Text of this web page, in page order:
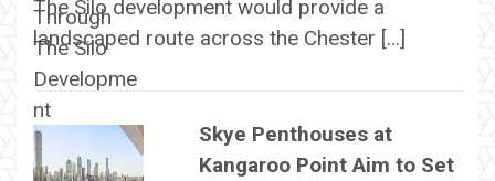
The Silo development would provide a
landscaped route across the Chester […]
Skye Penthouses at
Kangaroo Point Aim to Set